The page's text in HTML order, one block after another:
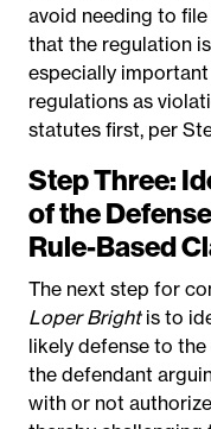
avoid needing to
that the regulation
especially
regulations as
statutes first, per
Step Three:
of the
Rule-Based
The next step for
Loper Brightis to
likely defense to the
the defendant
with or not